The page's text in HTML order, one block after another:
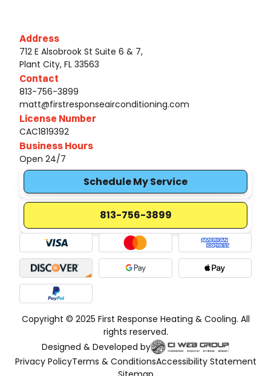
Address
712 E Alsobrook St Suite 6 & 7,
Plant City, FL 33563
Contact
813-756-3899
matt@firstresponseairconditioning.com
License Number
CAC1819392
Business Hours
Open 24/7
Schedule My Service
813-756-3899
Copyright © 2025 First Response Heating & Cooling. All
rights reserved.
Designed & Developed by
Privacy PolicyTerms & ConditionsAccessibility Statement